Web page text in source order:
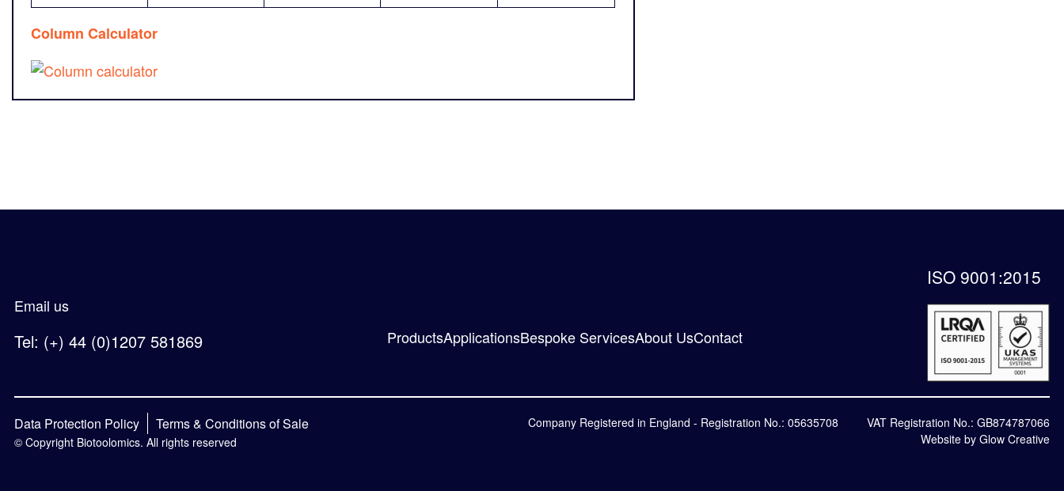
Column Calculator
Email us
Tel: (+) 44 (0)1207 581869 ProductsApplicationsBespoke ServicesAbout UsContact
ISO 9001:2015
Data Protection Policy Terms & Conditions of Sale
© Copyright Biotoolomics. All rights reserved
Company Registered in England - Registration No.: 05635708
VAT Registration No.: GB874787066
Website by Glow Creative